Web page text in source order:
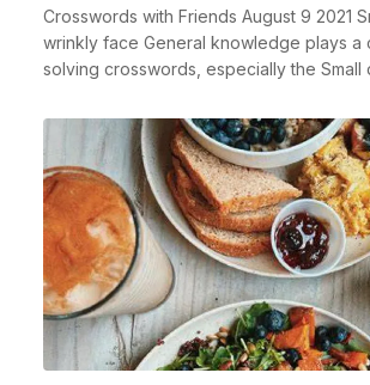
Crosswords with Friends August 9 2021
wrinkly face General knowledge plays a
solving crosswords, especially the Small